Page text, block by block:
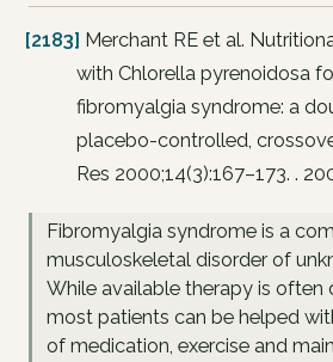
[2183] Merchant RE et al.
with Chlorella pyrenoidosa
fibromyalgia syndrome: a
placebo-controlled,
Res 2000;14(3):167–173. .
Fibromyalgia syndrome is a
musculoskeletal disorder of
While available therapy is often
most patients can be helped
of medication, exercise and